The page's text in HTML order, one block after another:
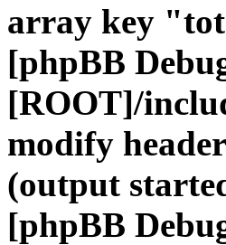
array key
[phpBB
[ROOT]/
modify
(output
[phpBB